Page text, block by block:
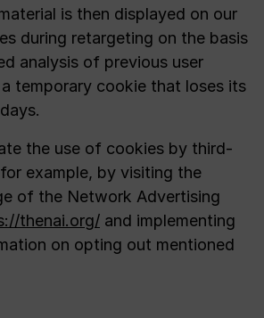
is then displayed on our
during retargeting on the basis
analysis of previous user
temporary cookie that loses its
the use of cookies by third-
example, by visiting the
of the Network Advertising
thenai.org/ and implementing
on opting out mentioned